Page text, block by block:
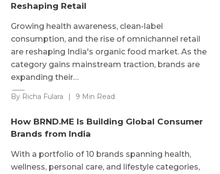
Reshaping Retail
Growing health awareness, clean-label
consumption, and the rise of omnichannel retail
are reshaping India's organic food market. As the
category gains mainstream traction, brands are
expanding their…
By Richa Fulara | 9 Min Read
How BRND.ME Is Building Global Consumer
Brands from India
With a portfolio of 10 brands spanning health,
wellness, personal care, and lifestyle categories,